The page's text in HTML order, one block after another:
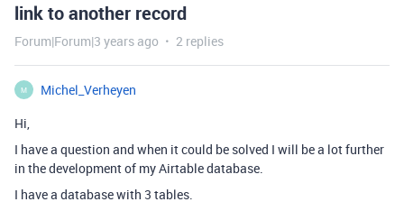
link to another record
Forum|Forum|3 years ago 2 replies
M
Michel_Verheyen
Hi,
I have a question and when it could be solved I will be a lot further
in the development of my Airtable database.
I have a database with 3 tables.